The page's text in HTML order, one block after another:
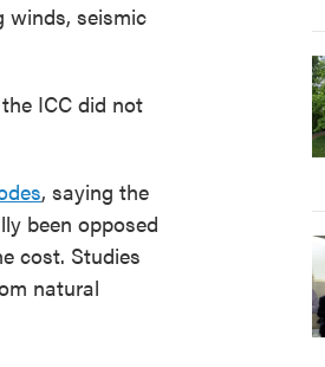
winds, seismic
ICC did not
, saying the
been opposed
cost. Studies
natural